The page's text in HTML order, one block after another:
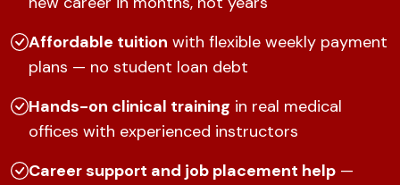
Affordable tuition with flexible weekly payment
plans — no student loan debt
Hands-on clinical training in real medical
offices with experienced instructors
Career support and job placement help —